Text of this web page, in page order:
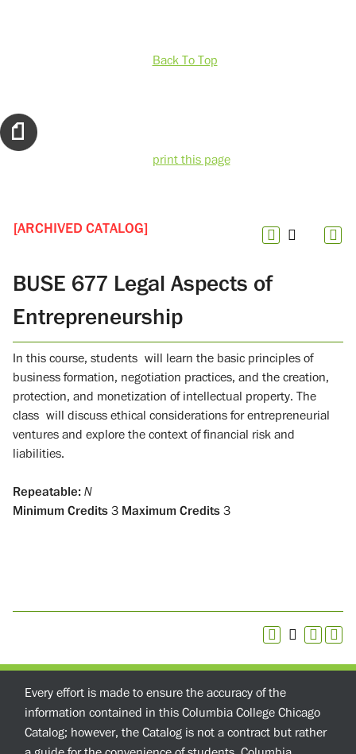
Back To Top
print this page
[ARCHIVED CATALOG]
BUSE 677 Legal Aspects of
Entrepreneurship
In this course, students will learn the basic principles of
business formation, negotiation practices, and the creation,
protection, and monetization of intellectual property. The
class will discuss ethical considerations for entrepreneurial
ventures and explore the context of financial risk and
liabilities.
Repeatable: N
Minimum Credits 3 Maximum Credits 3
Every effort is made to ensure the accuracy of the
information contained in this Columbia College Chicago
Catalog; however, the Catalog is not a contract but rather